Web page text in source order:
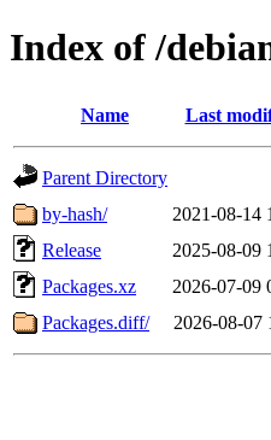
Index of /
Name Last
Parent Directory
by-hash/
2021-08-14
Release
2025-08-09
Packages.xz
2026-07-09
Packages.diff/
2026-08-07